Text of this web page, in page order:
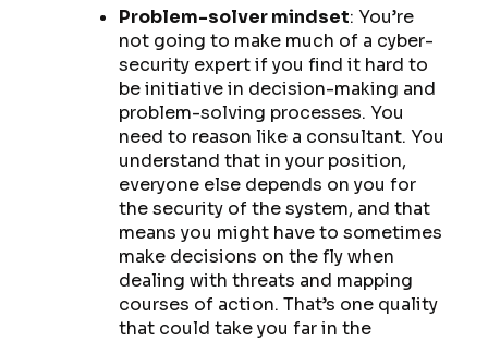
Problem-solver mindset: You’re
not going to make much of a cyber-
security expert if you find it hard to
be initiative in decision-making and
problem-solving processes. You
need to reason like a consultant. You
understand that in your position,
everyone else depends on you for
the security of the system, and that
means you might have to sometimes
make decisions on the fly when
dealing with threats and mapping
courses of action. That’s one quality
that could take you far in the